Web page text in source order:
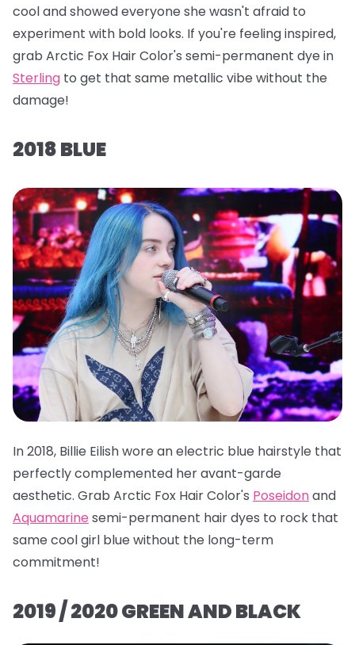
cool and showed everyone she wasn't afraid to
experiment with bold looks. If you're feeling inspired,
grab Arctic Fox Hair Color's semi-permanent dye in
Sterling to get that same metallic vibe without the
damage!
2018 BLUE
In 2018, Billie Eilish wore an electric blue hairstyle that
perfectly complemented her avant-garde
aesthetic. Grab Arctic Fox Hair Color's Poseidonand
Aquamarine semi-permanent hair dyes to rock that
same cool girl blue without the long-term
commitment!
2019 / 2020 GREEN AND BLACK